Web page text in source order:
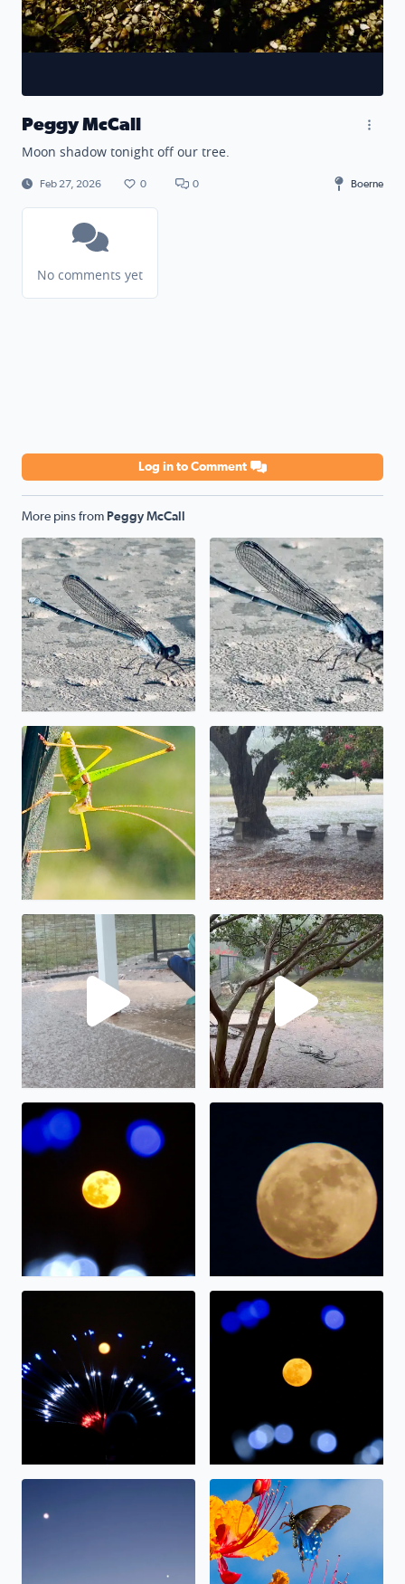
Peggy McCall
Moon shadow tonight off our tree.
Feb 27, 2026 0 0 Boerne
No comments yet
Log in to Comment
More pins from Peggy McCall
Poolside Poolside
Uh, uh, uh, ah, staying alive. The mantis prayed its way
We have a pond in the front
No description found We have had almost 6” in
The full moon on display. The “strawberry” full moon
The full moon on display. The “strawberry” moon
Alignment Nectar.